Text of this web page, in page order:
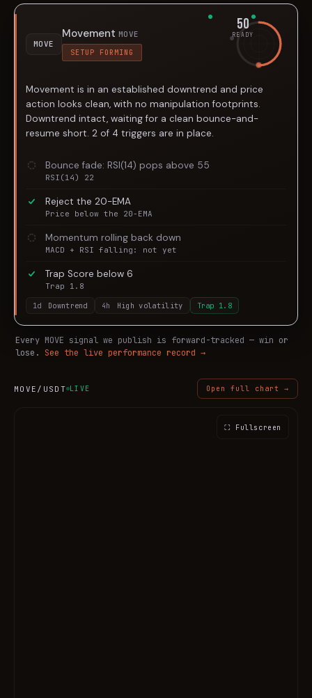
MOVE
Movement MOVE
SETUP FORMING
50
READY
Movement is in an established downtrend and price
action looks clean, with no manipulation footprints.
Downtrend intact, waiting for a clean bounce-and-
resume short. 2 of 4 triggers are in place.
Bounce fade: RSI(14) pops above 55
RSI(14) 22
Reject the 20-EMA
Price below the 20-EMA
Momentum rolling back down
MACD + RSI falling: not yet
Trap Score below 6
Trap 1.8
1d
Downtrend 4h High volatility Trap 1.8
Every MOVE signal we publish is forward-tracked — win or
lose.
See the live performance record →
MOVE /USDT LIVE Open full chart →
⛶ Fullscreen